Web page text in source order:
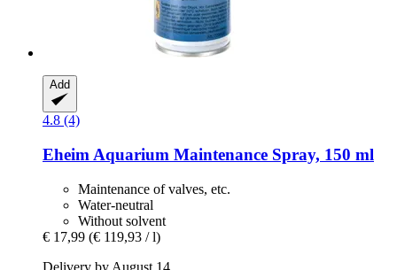
Add
4.8 (4)
Eheim Aquarium Maintenance Spray, 150 ml
Maintenance of valves, etc.
Water-neutral
Without solvent
€ 17,99 (€ 119,93 / l)
Delivery by August 14